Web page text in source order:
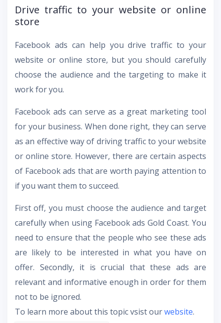
Drive traffic to your website or online
store
Facebook ads can help you drive traffic to your
website or online store, but you should carefully
choose the audience and the targeting to make it
work for you.
Facebook ads can serve as a great marketing tool
for your business. When done right, they can serve
as an effective way of driving traffic to your website
or online store. However, there are certain aspects
of Facebook ads that are worth paying attention to
if you want them to succeed.
First off, you must choose the audience and target
carefully when using Facebook ads Gold Coast. You
need to ensure that the people who see these ads
are likely to be interested in what you have on
offer. Secondly, it is crucial that these ads are
relevant and informative enough in order for them
not to be ignored.
To learn more about this topic vsist ourwebsite.